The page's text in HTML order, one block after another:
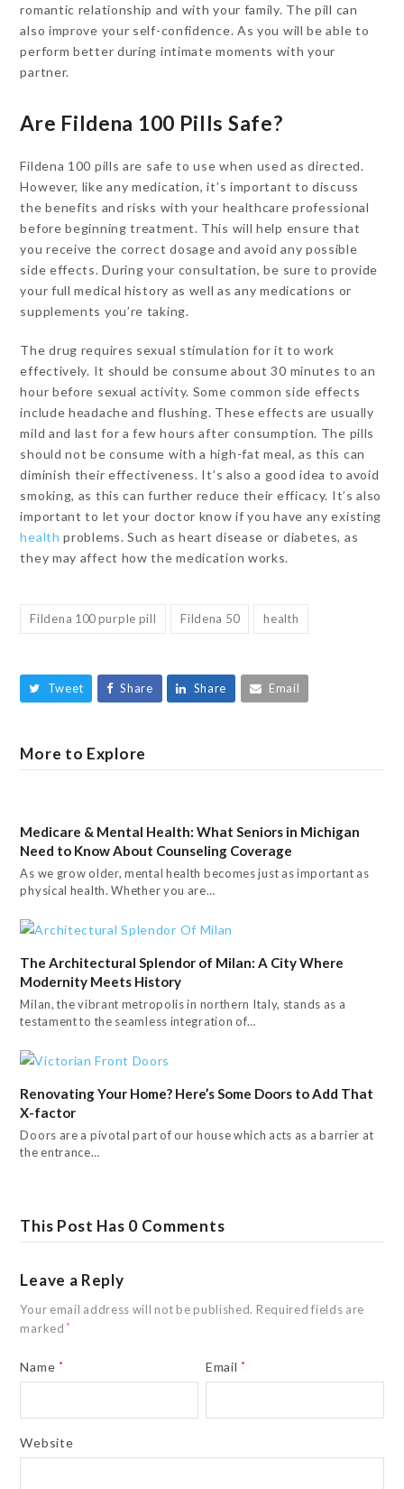
romantic relationship and with your family. The pill can
also improve your self-confidence. As you will be able to
perform better during intimate moments with your
partner.
Are Fildena 100 Pills Safe?
Fildena 100 pills are safe to use when used as directed.
However, like any medication, it’s important to discuss
the benefits and risks with your healthcare professional
before beginning treatment. This will help ensure that
you receive the correct dosage and avoid any possible
side effects. During your consultation, be sure to provide
your full medical history as well as any medications or
supplements you’re taking.
The drug requires sexual stimulation for it to work
effectively. It should be consume about 30 minutes to an
hour before sexual activity. Some common side effects
include headache and flushing. These effects are usually
mild and last for a few hours after consumption. The pills
should not be consume with a high-fat meal, as this can
diminish their effectiveness. It’s also a good idea to avoid
smoking, as this can further reduce their efficacy. It’s also
important to let your doctor know if you have any existing
health problems. Such as heart disease or diabetes, as
they may affect how the medication works.
Fildena 100 purple pill Fildena 50 health
Tweet Share Share Email
More to Explore
Medicare & Mental Health: What Seniors in Michigan
Need to Know About Counseling Coverage
As we grow older, mental health becomes just as important as
physical health. Whether you are…
The Architectural Splendor of Milan: A City Where
Modernity Meets History
Milan, the vibrant metropolis in northern Italy, stands as a
testament to the seamless integration of…
Renovating Your Home? Here’s Some Doors to Add That
X-factor
Doors are a pivotal part of our house which acts as a barrier at
the entrance…
This Post Has 0 Comments
Leave a Reply
Your email address will not be published. Required fields are
marked*
Name * Email *
Website